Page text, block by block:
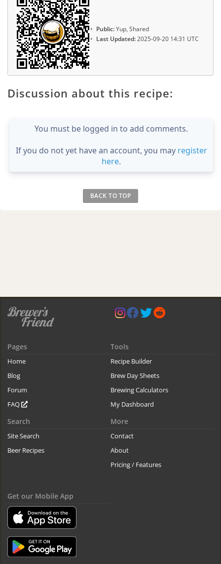
Public:Yup, Shared
Last Updated:2025-09-20 14:31 UTC
Discussion about this recipe:
You must be logged in to add comments.
If you do not yet have an account, you may register
here.
BACK TO TOP
Pages
Home
Blog
Forum
FAQ
Tools
Recipe Builder
Brew Day Sheets
Brewing Calculators
My Dashboard
Search
Site Search
Beer Recipes
More
Contact
About
Pricing / Features
Get our Mobile App